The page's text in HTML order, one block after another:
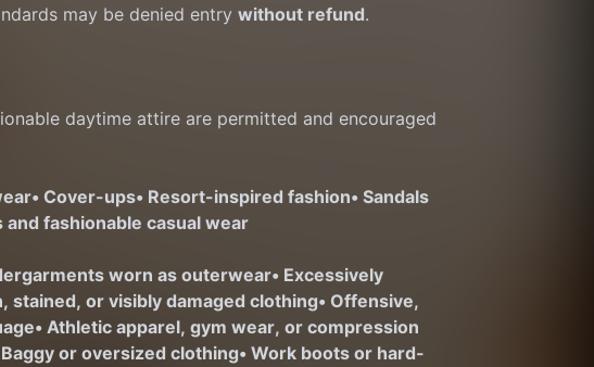
may be denied entry without refund.
daytime attire are permitted and encouraged
• Cover-ups• Resort-inspired fashion• Sandals
fashionable casual wear
worn as outerwear• Excessively
stained, or visibly damaged clothing• Offensive,
• Athletic apparel, gym wear, or compression
Baggy or oversized clothing• Work boots or hard-